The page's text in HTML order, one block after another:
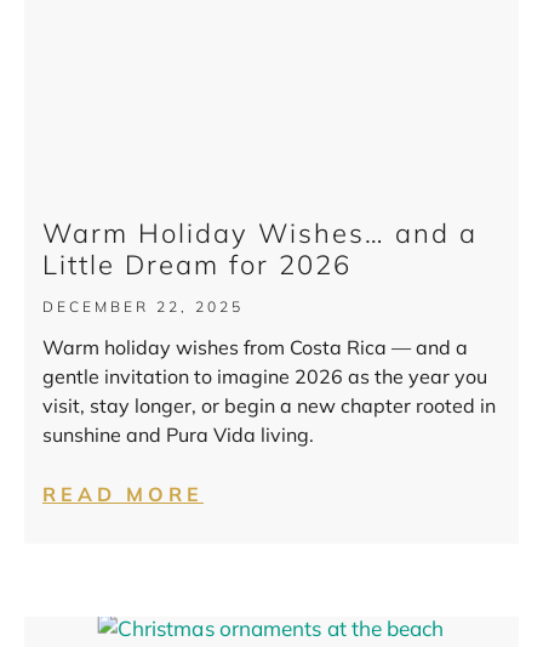
Warm Holiday Wishes… and a
Little Dream for 2026
DECEMBER 22, 2025
Warm holiday wishes from Costa Rica — and a
gentle invitation to imagine 2026 as the year you
visit, stay longer, or begin a new chapter rooted in
sunshine and Pura Vida living.
READ MORE